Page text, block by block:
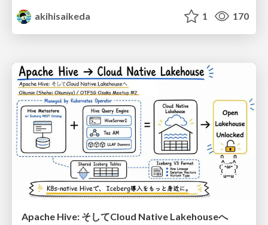
akihisaikeda
1 170
Apache Hive: そしてCloud Native Lakehouseへ